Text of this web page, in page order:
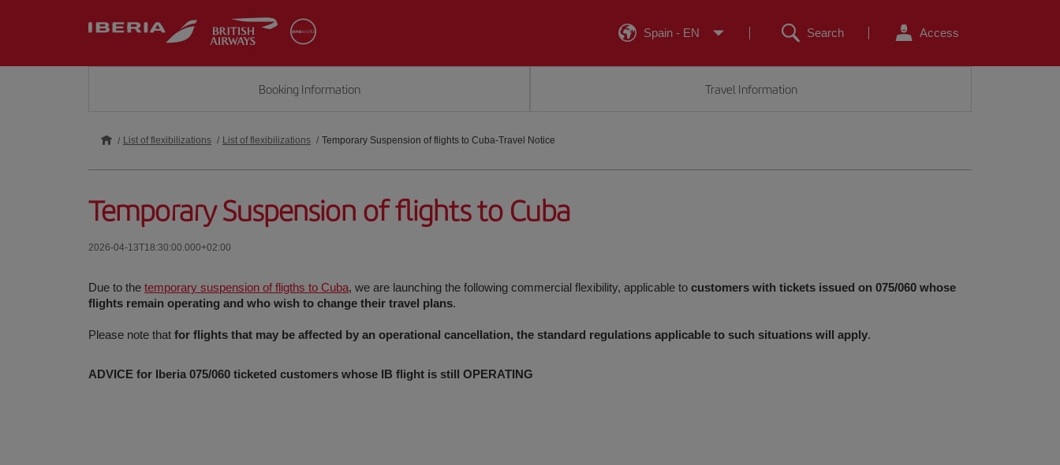
Spain - EN Search Access
Booking Information Travel Information
List of flexibilizations List of flexibilizations Temporary Suspension of flights to Cuba-Travel Notice
Temporary Suspension of flights to Cuba
2026-04-13T18:30:00.000+02:00
Due to the temporary suspension of fligths to Cuba, we are launching the following commercial flexibility, applicable to customers with tickets issued on 075/060 whose
flights remain operating and who wish to change their travel plans.
Please note that for flights that may be affected by an operational cancellation, the standard regulations applicable to such situations will apply.
ADVICE for Iberia 075/060 ticketed customers whose IB flight is still OPERATING